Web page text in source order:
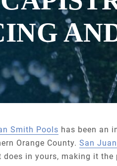
Smith Pools has been an
Orange County. San
in yours, making it